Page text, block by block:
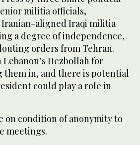
militia officials,
Iranian-aligned Iraqi militia
a degree of independence,
orders from Tehran.
Hezbollah for
in, and there is potential
could play a role in
on condition of anonymity to
meetings.